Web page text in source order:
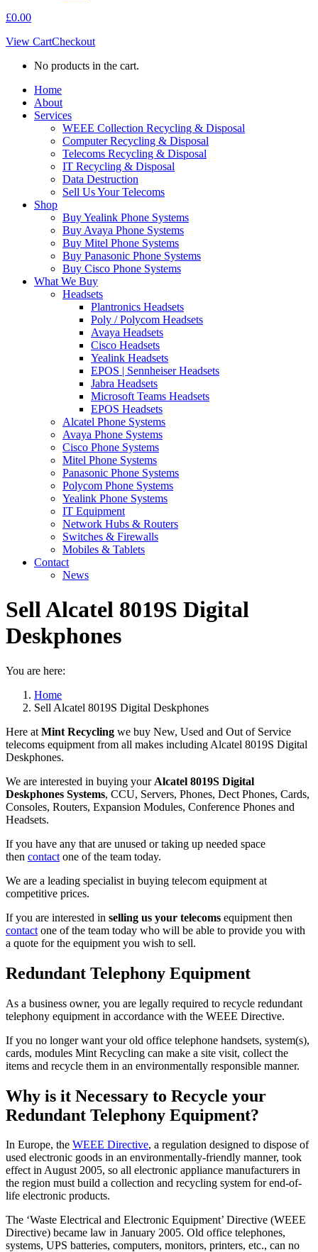
£0.00
View CartCheckout
No products in the cart.
Home
About
Services
WEEE Collection Recycling & Disposal
Computer Recycling & Disposal
Telecoms Recycling & Disposal
IT Recycling & Disposal
Data Destruction
Sell Us Your Telecoms
Shop
Buy Yealink Phone Systems
Buy Avaya Phone Systems
Buy Mitel Phone Systems
Buy Panasonic Phone Systems
Buy Cisco Phone Systems
What We Buy
Headsets
Plantronics Headsets
Poly / Polycom Headsets
Avaya Headsets
Cisco Headsets
Yealink Headsets
EPOS | Sennheiser Headsets
Jabra Headsets
Microsoft Teams Headsets
EPOS Headsets
Alcatel Phone Systems
Avaya Phone Systems
Cisco Phone Systems
Mitel Phone Systems
Panasonic Phone Systems
Polycom Phone Systems
Yealink Phone Systems
IT Equipment
Network Hubs & Routers
Switches & Firewalls
Mobiles & Tablets
Contact
News
Sell Alcatel 8019S Digital
Deskphones
You are here:
Home
Sell Alcatel 8019S Digital Deskphones
Here at Mint Recycling we buy New, Used and Out of Service
telecoms equipment from all makes including Alcatel 8019S Digital
Deskphones.
We are interested in buying your Alcatel 8019S Digital
Deskphones Systems, CCU, Servers, Phones, Dect Phones, Cards,
Consoles, Routers, Expansion Modules, Conference Phones and
Headsets.
If you have any that are unused or taking up needed space
then contact one of the team today.
We are a leading specialist in buying telecom equipment at
competitive prices.
If you are interested in selling us your telecoms equipment then
contact one of the team today who will be able to provide you with
a quote for the equipment you wish to sell.
Redundant Telephony Equipment
As a business owner, you are legally required to recycle redundant
telephony equipment in accordance with the WEEE Directive.
If you no longer want your old office telephone handsets, system(s),
cards, modules Mint Recycling can make a site visit, collect the
items and recycle them in an environmentally responsible manner.
Why is it Necessary to Recycle your
Redundant Telephony Equipment?
In Europe, the WEEE Directive, a regulation designed to dispose of
used electronic goods in an environmentally-friendly manner, took
effect in August 2005, so all electronic appliance manufacturers in
the region must build a collection and recycling system for end-of-
life electronic products.
The ‘Waste Electrical and Electronic Equipment’ Directive (WEEE
Directive) became law in January 2005. Old office telephones,
systems, UPS batteries, computers, monitors, printers, etc., can no